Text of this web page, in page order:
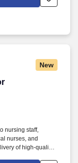
quality control
New
nursing staff,
nurses, and
of high-quality